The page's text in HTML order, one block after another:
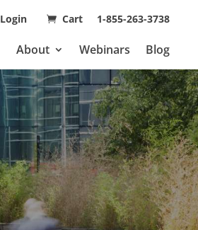
Login Cart 1-855-263-3738
About Webinars Blog